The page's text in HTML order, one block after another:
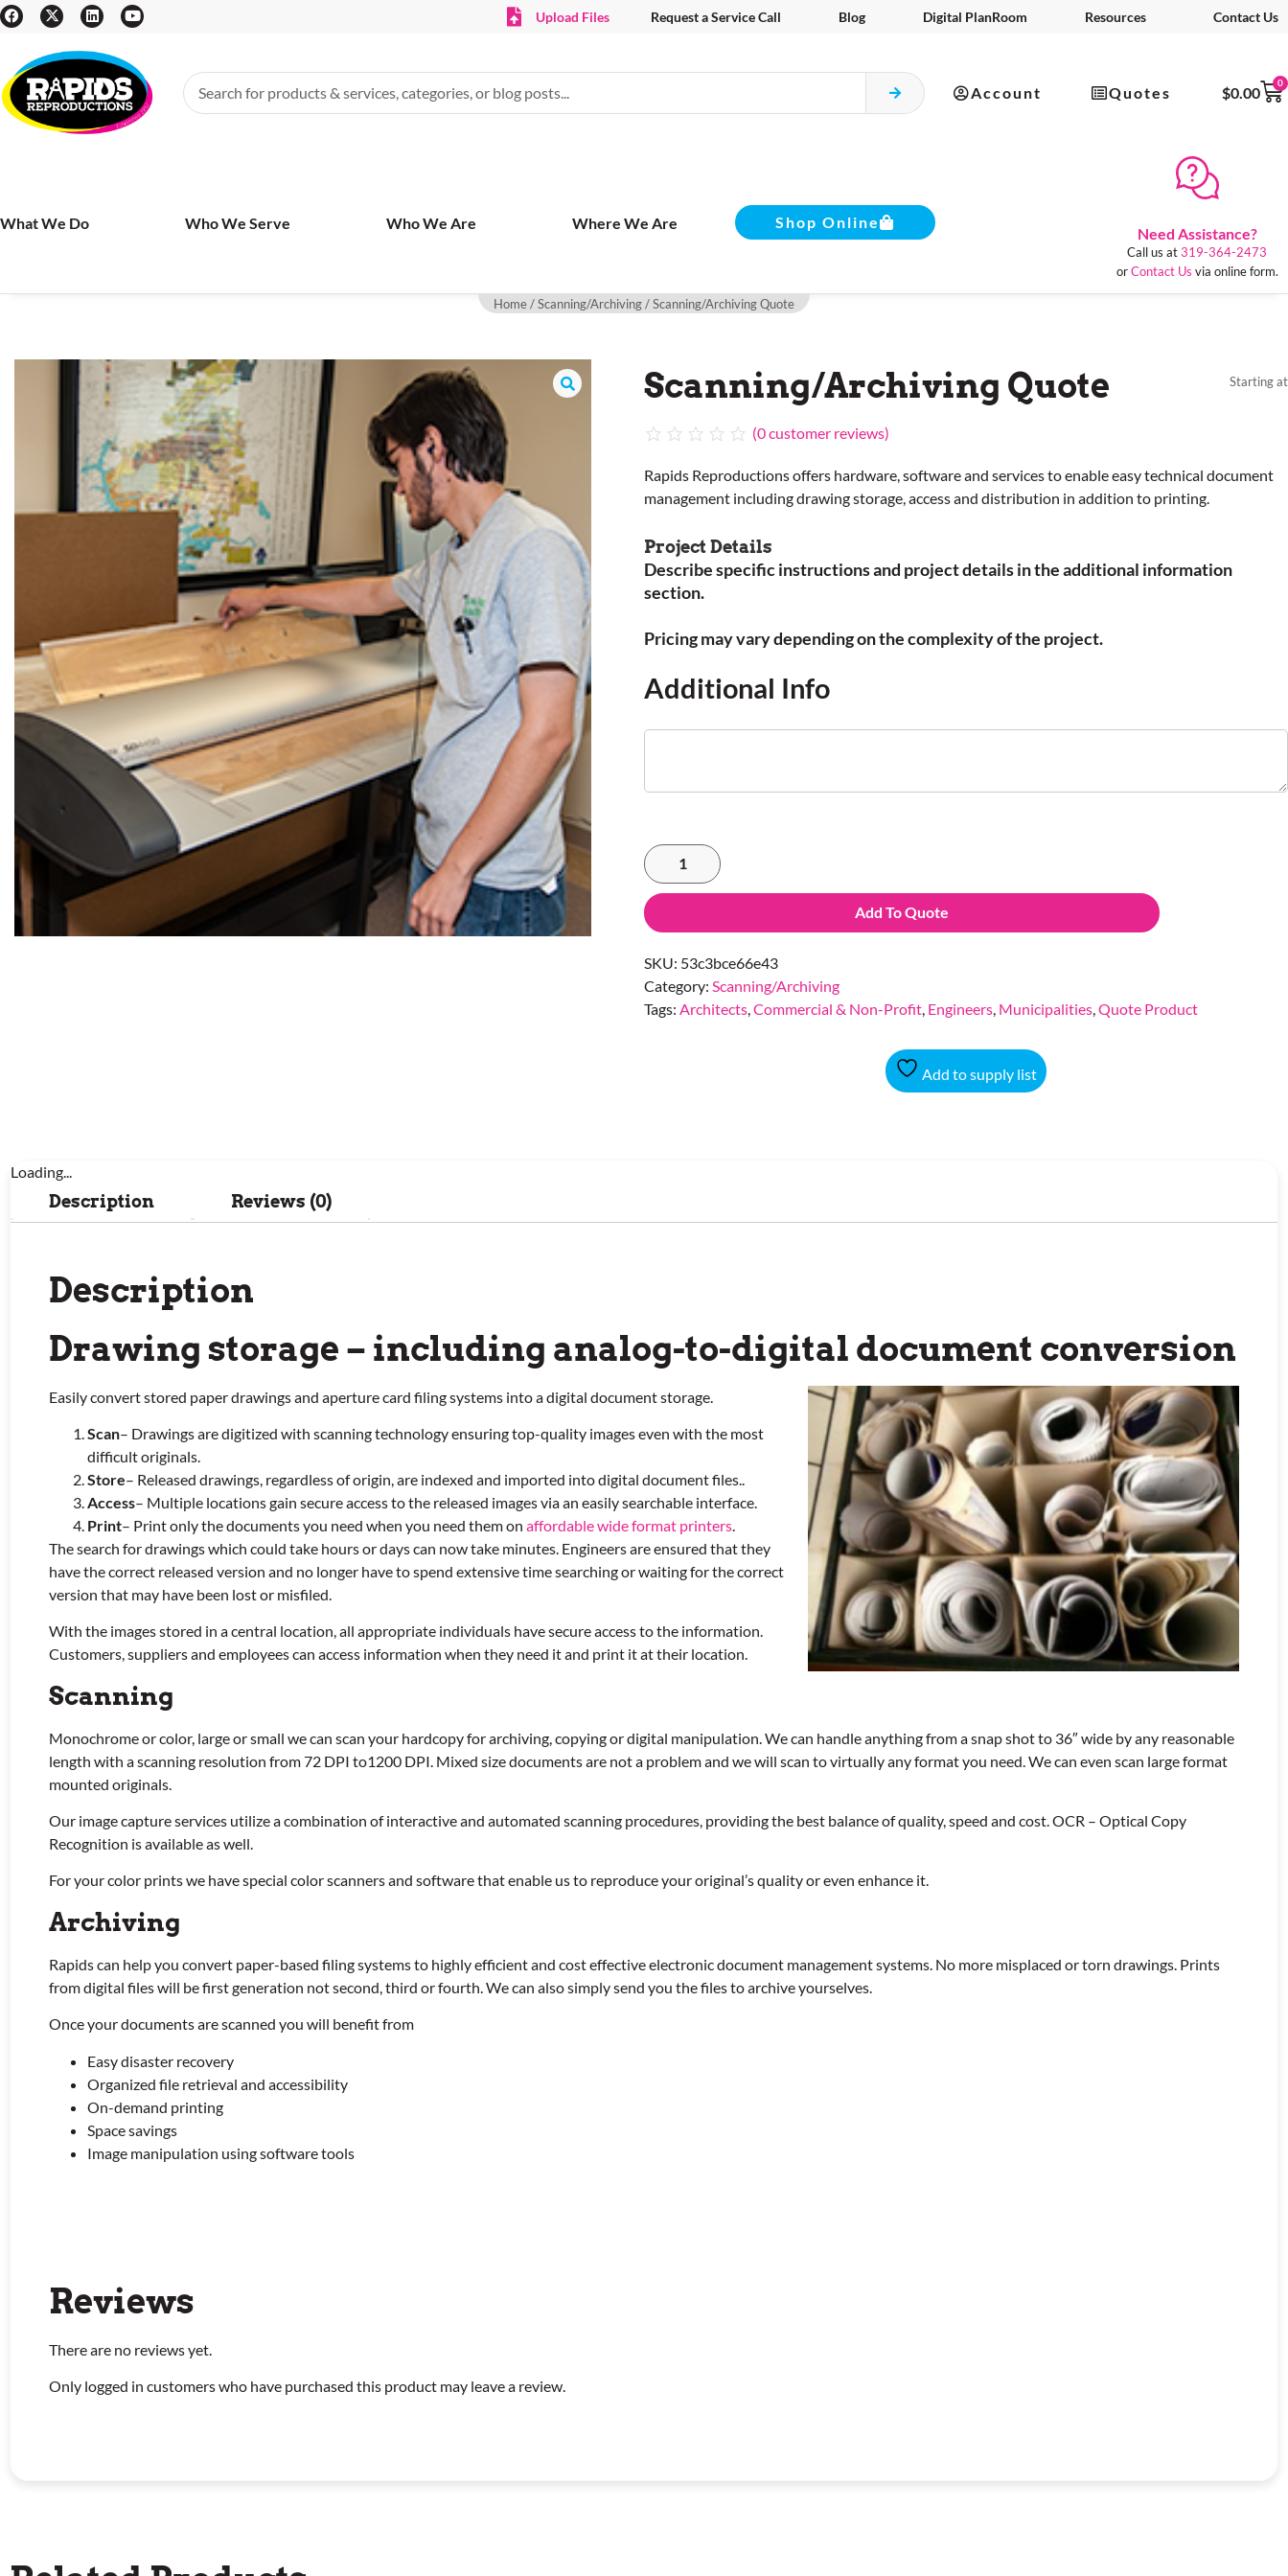
Upload Files Request a Service Call Blog Digital PlanRoom Resources Contact Us
Account Quotes $0.00
0
What We Do Who We Serve Who We Are Where We Are Shop Online
Need Assistance?
Call us at319-364-2473
orContact Us via online form.
Home/Scanning/Archiving/ Scanning/Archiving Quote
Scanning/Archiving Quote Starting at
(0customer reviews)
Rapids Reproductions offers hardware, software and services to enable easy technical document
management including drawing storage, access and distribution in addition to printing.
Project Details
Describe specific instructions and project details in the additional information
section.
Pricing may vary depending on the complexity of the project.
Additional Info
Add To Quote
SKU: 53c3bce66e43
Category: Scanning/Archiving
Tags: Architects Commercial & Non-Profit Engineers Municipalities Quote Product
Add to supply list
Loading...
Description Reviews (0)
Description
Drawing storage – including analog-to-digital document conversion
Easily convert stored paper drawings and aperture card filing systems into a digital document storage.
Scan– Drawings are digitized with scanning technology ensuring top-quality images even with the most
difficult originals.
Store– Released drawings, regardless of origin, are indexed and imported into digital document files..
Access– Multiple locations gain secure access to the released images via an easily searchable interface.
Print– Print only the documents you need when you need them on affordable wide format printers.
The search for drawings which could take hours or days can now take minutes. Engineers are ensured that they
have the correct released version and no longer have to spend extensive time searching or waiting for the correct
version that may have been lost or misfiled.
With the images stored in a central location, all appropriate individuals have secure access to the information.
Customers, suppliers and employees can access information when they need it and print it at their location.
Scanning
Monochrome or color, large or small we can scan your hardcopy for archiving, copying or digital manipulation. We can handle anything from a snap shot to 36″ wide by any reasonable
length with a scanning resolution from 72 DPI to1200 DPI. Mixed size documents are not a problem and we will scan to virtually any format you need. We can even scan large format
mounted originals.
Our image capture services utilize a combination of interactive and automated scanning procedures, providing the best balance of quality, speed and cost. OCR – Optical Copy
Recognition is available as well.
For your color prints we have special color scanners and software that enable us to reproduce your original’s quality or even enhance it.
Archiving
Rapids can help you convert paper-based filing systems to highly efficient and cost effective electronic document management systems. No more misplaced or torn drawings. Prints
from digital files will be first generation not second, third or fourth. We can also simply send you the files to archive yourselves.
Once your documents are scanned you will benefit from
Easy disaster recovery
Organized file retrieval and accessibility
On-demand printing
Space savings
Image manipulation using software tools
Reviews
There are no reviews yet.
Only logged in customers who have purchased this product may leave a review.